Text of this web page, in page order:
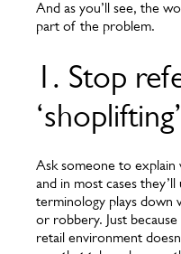
And as you’ll see, the
part of the problem.
1. Stop
Ask someone to explain
and in most cases
terminology plays down
or robbery. Just
retail environment